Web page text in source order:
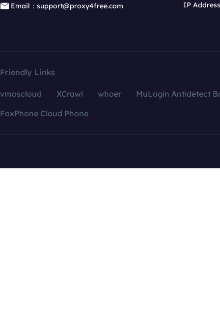
Email：support@proxy4free.com
IP
Friendly Links
vmoscloud XCrawl whoer
MuLogin Antidetect
FoxPhone Cloud Phone